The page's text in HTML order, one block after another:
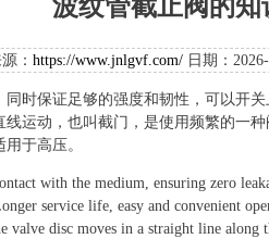
波纹管截止阀的知
： https://www.jnlgvf.com/ 日期：
时保证足够的强度和韧性，可以开
运动，也叫截门，是使用频繁的一
于高压。
with the medium, ensuring zero
service life, easy and convenient
valve disc moves in a straight line